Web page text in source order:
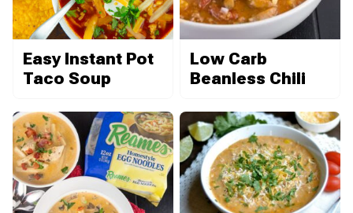
Easy Instant Pot
Taco Soup
Low Carb
Beanless Chili